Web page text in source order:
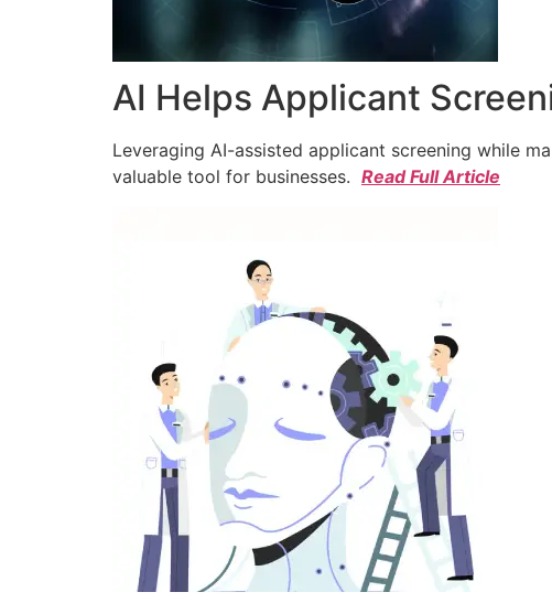
AI Helps Applicant
Leveraging AI-assisted applicant screening while
valuable tool for businesses. Read Full Article